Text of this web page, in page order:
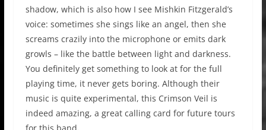
shadow, which is also how I see Mishkin Fitzgerald’s
voice: sometimes she sings like an angel, then she
screams crazily into the microphone or emits dark
growls – like the battle between light and darkness.
You definitely get something to look at for the full
playing time, it never gets boring. Although their
music is quite experimental, this Crimson Veil is
indeed amazing, a great calling card for future tours